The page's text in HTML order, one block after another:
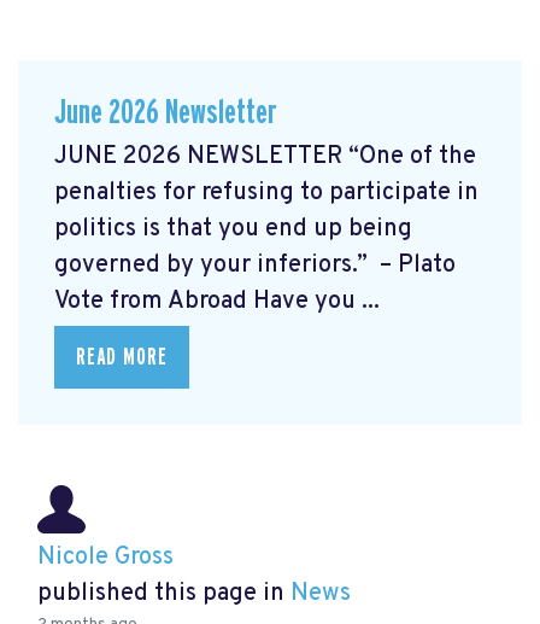
June 2026 Newsletter
JUNE 2026 NEWSLETTER “One of the
penalties for refusing to participate in
politics is that you end up being
governed by your inferiors.” – Plato
Vote from Abroad Have you ...
READ MORE
Nicole Gross
published this page in News